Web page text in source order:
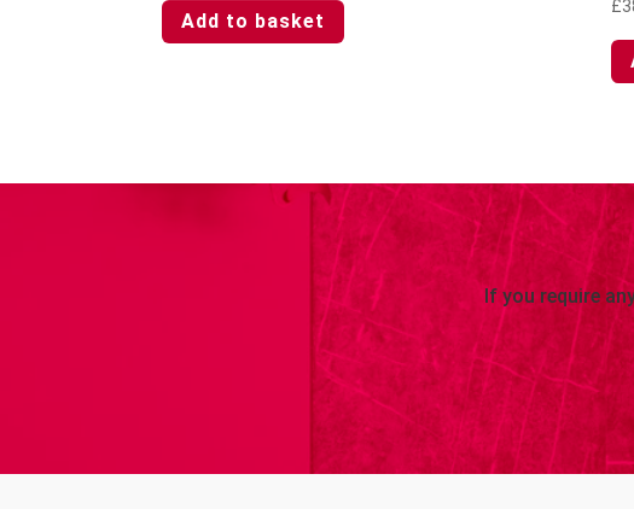
Add to basket
£
If you require